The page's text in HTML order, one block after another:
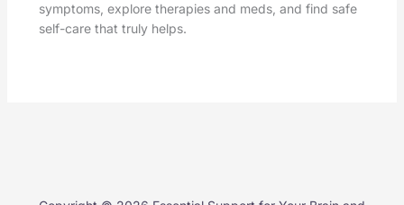
symptoms, explore therapies and meds, and find safe
self-care that truly helps.